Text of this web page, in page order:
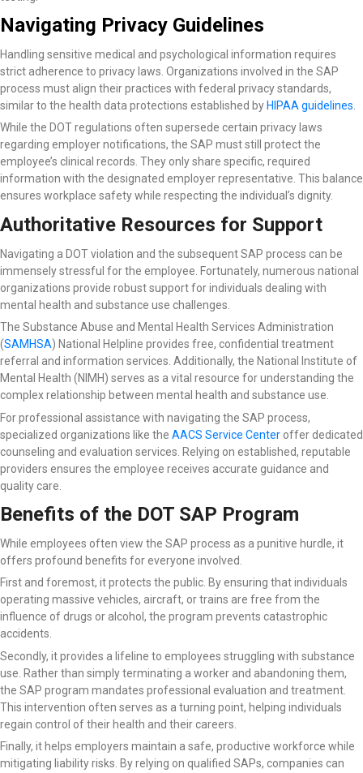
Navigating Privacy Guidelines
Handling sensitive medical and psychological information requires
strict adherence to privacy laws. Organizations involved in the SAP
process must align their practices with federal privacy standards,
similar to the health data protections established by HIPAA guidelines
While the DOT regulations often supersede certain privacy laws
regarding employer notifications, the SAP must still protect the
employee’s clinical records. They only share specific, required
information with the designated employer representative. This balance
ensures workplace safety while respecting the individual’s dignity.
Authoritative Resources for Support
Navigating a DOT violation and the subsequent SAP process can be
immensely stressful for the employee. Fortunately, numerous national
organizations provide robust support for individuals dealing with
mental health and substance use challenges.
The Substance Abuse and Mental Health Services Administration
(SAMHSA) National Helpline provides free, confidential treatment
referral and information services. Additionally, the National Institute of
Mental Health (NIMH) serves as a vital resource for understanding the
complex relationship between mental health and substance use.
For professional assistance with navigating the SAP process,
specialized organizations like the AACS Service Center offer dedicated
counseling and evaluation services. Relying on established, reputable
providers ensures the employee receives accurate guidance and
quality care.
Benefits of the DOT SAP Program
While employees often view the SAP process as a punitive hurdle, it
offers profound benefits for everyone involved.
First and foremost, it protects the public. By ensuring that individuals
operating massive vehicles, aircraft, or trains are free from the
influence of drugs or alcohol, the program prevents catastrophic
accidents.
Secondly, it provides a lifeline to employees struggling with substance
use. Rather than simply terminating a worker and abandoning them,
the SAP program mandates professional evaluation and treatment.
This intervention often serves as a turning point, helping individuals
regain control of their health and their careers.
Finally, it helps employers maintain a safe, productive workforce while
mitigating liability risks. By relying on qualified SAPs, companies can